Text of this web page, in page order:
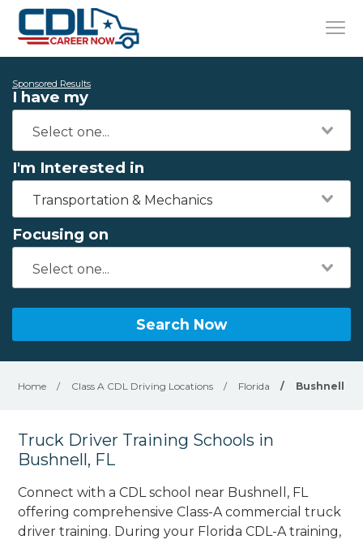
Sponsored Results
I have my
I'm Interested in
Transportation & Mechanics
Focusing on
Search Now
Home / Class A CDL Driving Locations / Florida / Bushnell
Truck Driver Training Schools in
Bushnell, FL
Connect with a CDL school near Bushnell, FL
offering comprehensive Class-A commercial truck
driver training. During your Florida CDL-A training,